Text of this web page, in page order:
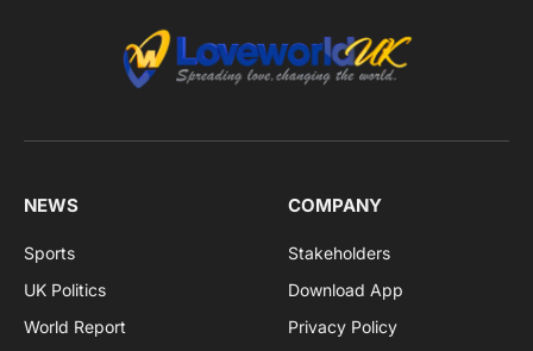
NEWS
Sports
UK Politics
World Report
COMPANY
Stakeholders
Download App
Privacy Policy